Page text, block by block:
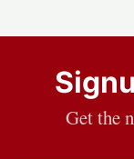
Get the